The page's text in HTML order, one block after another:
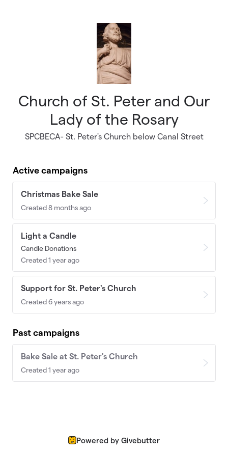
Church of St. Peter and Our
Lady of the Rosary
SPCBECA- St. Peter's Church below Canal Street
Active campaigns
Christmas Bake Sale
Created 8 months ago
Light a Candle
Candle Donations
Created 1 year ago
Support for St. Peter's Church
Created 6 years ago
Past campaigns
Bake Sale at St. Peter's Church
Created 1 year ago
Powered by Givebutter